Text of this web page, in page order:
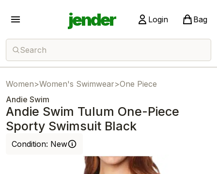
jender Login Bag
Search
Women>Women's Swimwear>One Piece
Andie Swim
Andie Swim Tulum One-Piece
Sporty Swimsuit Black
Condition: New